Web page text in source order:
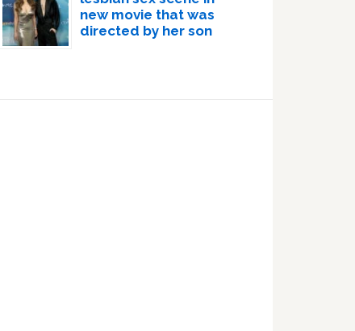
new movie that was
directed by her son